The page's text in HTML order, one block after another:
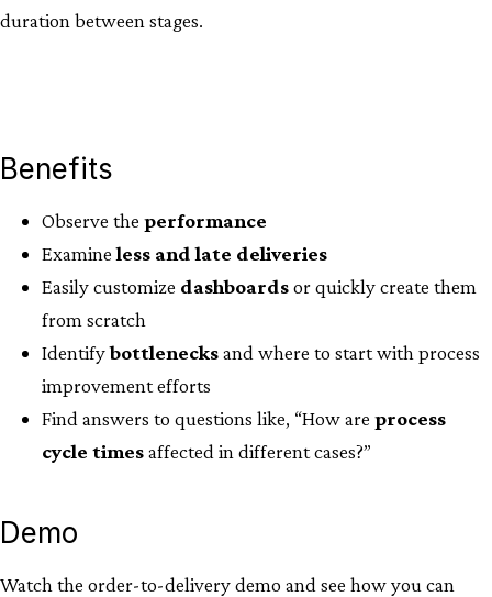
duration between stages.
Benefits
Observe the performance
Examineless and late deliveries
Easily customize dashboardsor quickly create them
from scratch
Identifybottlenecksand where to start with process
improvement efforts
Find answers to questions like, “How are process
cycle timesaffected in different cases?​”
Demo
Watch the order-to-delivery demo and see how you can